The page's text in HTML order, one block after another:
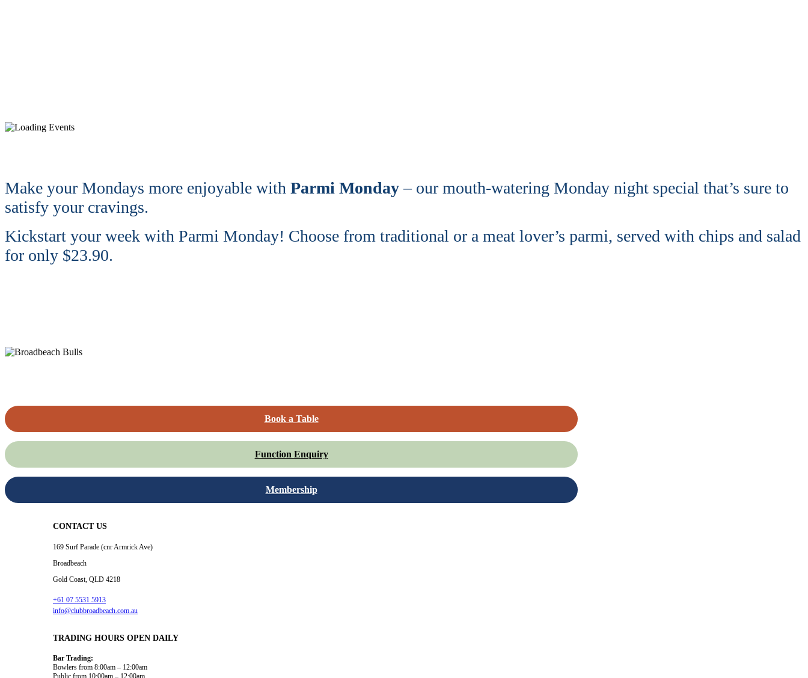
Make your Mondays more enjoyable with Parmi Monday– our mouth-watering Monday night special that’s sure to
satisfy your cravings.
Kickstart your week with Parmi Monday! Choose from traditional or a meat lover’s parmi, served with chips and salad
for only $23.90.
Book a Table
Function Enquiry
Membership
CONTACT US
169 Surf Parade (cnr Armrick Ave)
Broadbeach
Gold Coast, QLD 4218
+61 07 5531 5913
info@clubbroadbeach.com.au
TRADING HOURS OPEN DAILY
Bar Trading:
Bowlers from 8:00am – 12:00am
Public from 10:00am – 12:00am